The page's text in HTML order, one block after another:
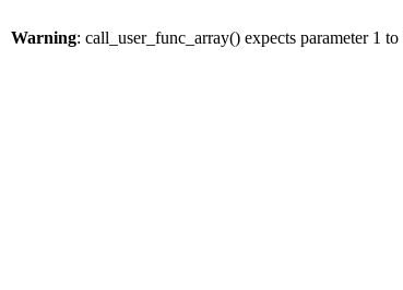
Warning: call_user_func_array() expects parameter 1